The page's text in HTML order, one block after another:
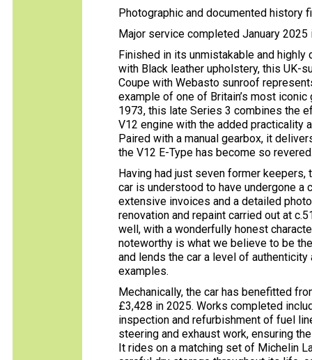
Photographic and documented history
Major service completed January
Finished in its unmistakable and
with Black leather upholstery, this UK-
Coupe with Webasto sunroof
example of one of Britain’s most
1973, this late Series 3 combines the
V12 engine with the added practicality
Paired with a manual gearbox, it
the V12 E-Type has become so
Having had just seven former keepers,
car is understood to have undergone
extensive invoices and a detailed
renovation and repaint carried out at
well, with a wonderfully honest
noteworthy is what we believe to be
and lends the car a level of
examples.
Mechanically, the car has benefitted
£3,428 in 2025. Works completed
inspection and refurbishment of fuel
steering and exhaust work, ensuring
It rides on a matching set of Michelin